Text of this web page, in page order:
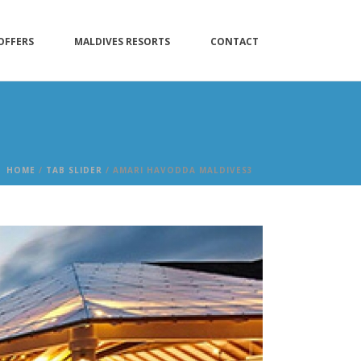
MALDIVES RESORTS CONTACT
HOME / TAB SLIDER / AMARI HAVODDA MALDIVES3